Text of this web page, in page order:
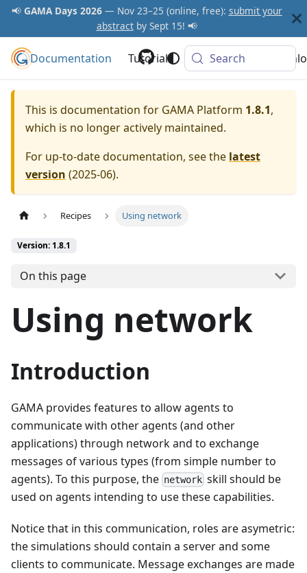
📢 GAMA Days 2026— Nov 23–25 (online, free): submit your
abstractby Sept 15! 📢
GAMA Platform
Documentation Tutorials Community
Search
This is documentation for GAMA Platform 1.8.1,
which is no longer actively maintained.
For up-to-date documentation, see the latest
version (2025-06).
Recipes Using network
Version: 1.8.1
On this page
Using network
Introduction
GAMA provides features to allow agents to
communicate with other agents (and other
applications) through network and to exchange
messages of various types (from simple number to
agents). To this purpose, the network skill should be
used on agents intending to use these capabilities.
Notice that in this communication, roles are asymetric:
the simulations should contain a server and some
clients to communicate. Message exchanges are made